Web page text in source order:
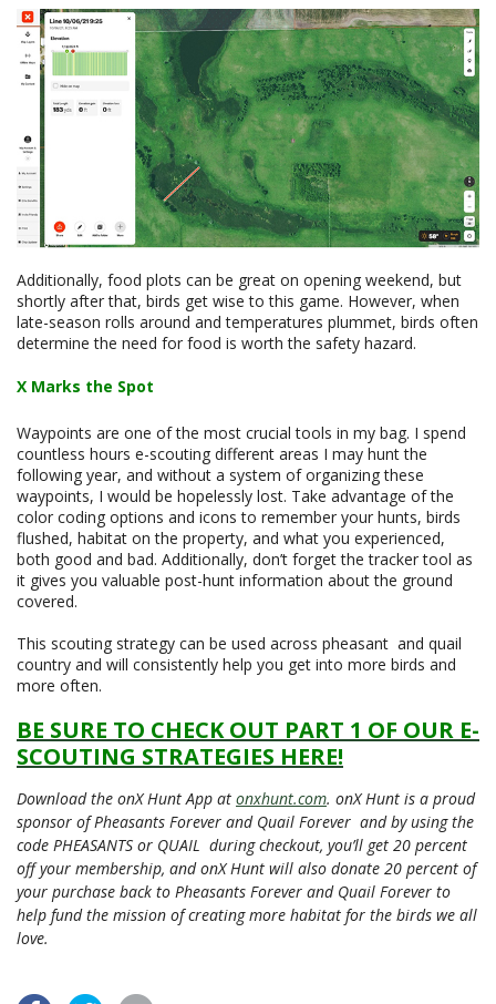
Additionally, food plots can be great on opening weekend, but
shortly after that, birds get wise to this game. However, when
late-season rolls around and temperatures plummet, birds often
determine the need for food is worth the safety hazard.
X Marks the Spot
Waypoints are one of the most crucial tools in my bag. I spend
countless hours e-scouting different areas I may hunt the
following year, and without a system of organizing these
waypoints, I would be hopelessly lost. Take advantage of the
color coding options and icons to remember your hunts, birds
flushed, habitat on the property, and what you experienced,
both good and bad. Additionally, don’t forget the tracker tool as
it gives you valuable post-hunt information about the ground
covered.
This scouting strategy can be used across pheasant and quail
country and will consistently help you get into more birds and
more often.
BE SURE TO CHECK OUT PART 1 OF OUR E-
SCOUTING STRATEGIES HERE!
Download the onX Hunt App at onxhunt.com. onX Hunt is a proud
sponsor of Pheasants Forever and Quail Forever and by using the
code PHEASANTS or QUAIL during checkout, you’ll get 20 percent
off your membership, and onX Hunt will also donate 20 percent of
your purchase back to Pheasants Forever and Quail Forever to
help fund the mission of creating more habitat for the birds we all
love.